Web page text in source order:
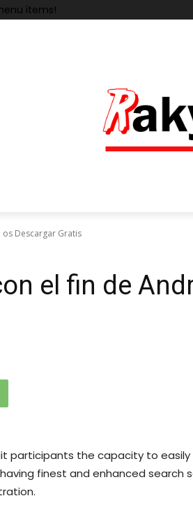
items!
Descargar Gratis
el fin de
participants the capacity to easily
finest and enhanced search